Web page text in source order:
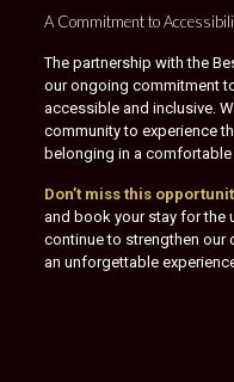
A Commitment to
The partnership with the
our ongoing commitment
accessible and inclusive.
community to experience
belonging in a
Don’t miss this
and book your stay for the
continue to strengthen our
an unforgettable